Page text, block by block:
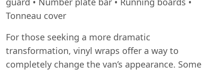
Tonneau cover
For those seeking a more dramatic
transformation, vinyl wraps offer a way to
completely change the van’s appearance. Some